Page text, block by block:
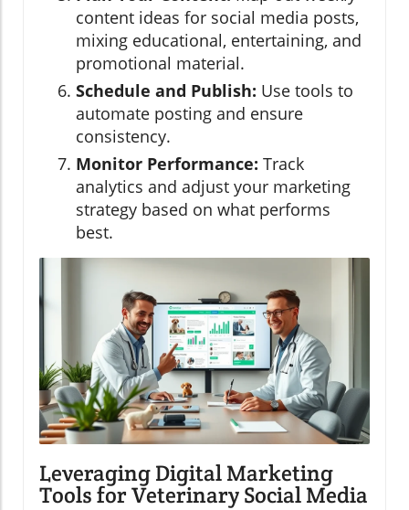
content ideas for social media posts,
mixing educational, entertaining, and
promotional material.
Schedule and Publish: Use tools to
automate posting and ensure
consistency.
Monitor Performance: Track
analytics and adjust your marketing
strategy based on what performs
best.
Leveraging Digital Marketing
Tools for Veterinary Social Media